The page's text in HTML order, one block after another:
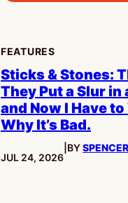
FEATURES
Sticks & Stones:
They Put a Slur in
and Now I Have
Why It’s Bad.
PUBLISHED:
JUL 24, 2026
BYSPENCER